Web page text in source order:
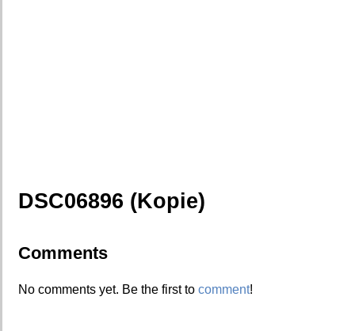
DSC06896 (Kopie)
Comments
No comments yet. Be the first to comment!